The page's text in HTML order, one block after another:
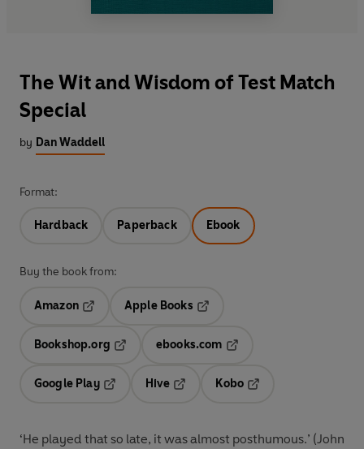
The Wit and Wisdom of Test Match
Special
by Dan Waddell
Format:
Hardback Paperback Ebook
Buy the book from:
Amazon
Opens in a new tab
Apple Books
Bookshop.org
ebooks.com
Google Play
Hive
Kobo
‘He played that so late, it was almost posthumous.’ (John